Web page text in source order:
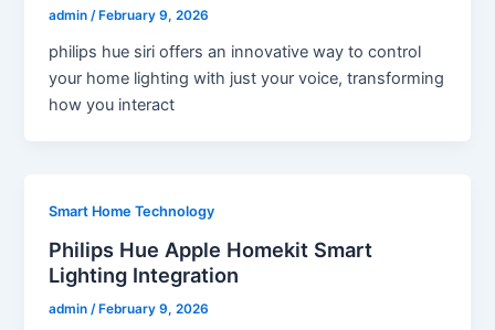
admin /February 9, 2026
philips hue siri offers an innovative way to control
your home lighting with just your voice, transforming
how you interact
Smart Home Technology
Philips Hue Apple Homekit Smart
Lighting Integration
admin/ February 9, 2026